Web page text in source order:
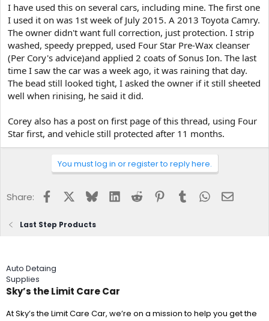
I have used this on several cars, including mine. The first one
I used it on was 1st week of July 2015. A 2013 Toyota Camry.
The owner didn't want full correction, just protection. I strip
washed, speedy prepped, used Four Star Pre-Wax cleanser
(Per Cory's advice)and applied 2 coats of Sonus Ion. The last
time I saw the car was a week ago, it was raining that day.
The bead still looked tight, I asked the owner if it still sheeted
well when rinising, he said it did.
Corey also has a post on first page of this thread, using Four
Star first, and vehicle still protected after 11 months.
You must log in or register to reply here.
Share: FacebookBlueskyLinkedInReddit Pinterest
Tumblr WhatsApp
Email
Last Step Products
Auto Detaing
Supplies
Sky’s the Limit Care Car
At Sky’s the Limit Care Car, we’re on a mission to help you get the